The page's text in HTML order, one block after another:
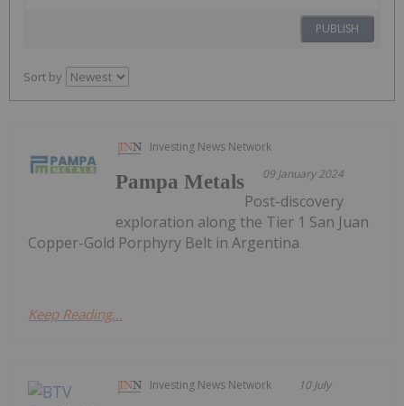
PUBLISH
Sort by
Investing News Network
09 January 2024
Pampa Metals
Post-discovery
exploration along the Tier 1 San Juan
Copper-Gold Porphyry Belt in Argentina
Keep Reading...
Investing News Network 10 July